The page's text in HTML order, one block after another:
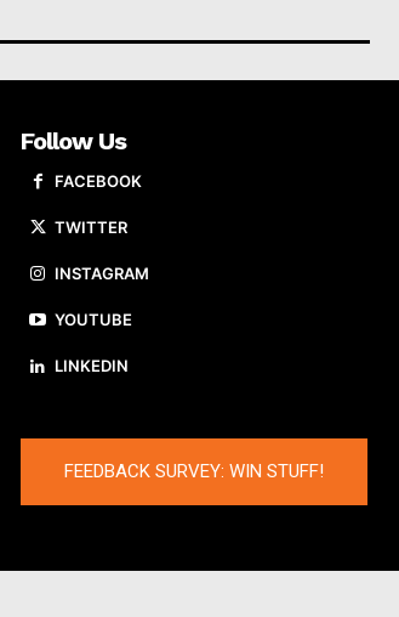
Follow Us
FACEBOOK
TWITTER
INSTAGRAM
YOUTUBE
LINKEDIN
FEEDBACK SURVEY: WIN STUFF!